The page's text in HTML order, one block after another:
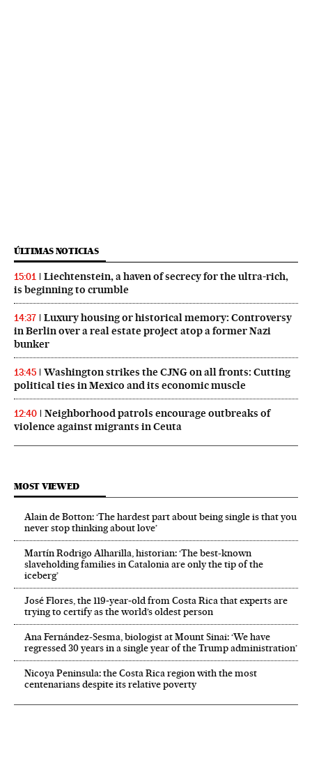
ÚLTIMAS NOTICIAS
15:01
Liechtenstein, a haven of secrecy for the ultra-rich,
is beginning to crumble
14:37
Luxury housing or historical memory: Controversy
in Berlin over a real estate project atop a former Nazi
bunker
13:45
Washington strikes the CJNG on all fronts: Cutting
political ties in Mexico and its economic muscle
12:40
Neighborhood patrols encourage outbreaks of
violence against migrants in Ceuta
MOST VIEWED
Alain de Botton: ‘The hardest part about being single is that you
never stop thinking about love’
Martín Rodrigo Alharilla, historian: ‘The best-known
slaveholding families in Catalonia are only the tip of the
iceberg’
José Flores, the 119‑year‑old from Costa Rica that experts are
trying to certify as the world’s oldest person
Ana Fernández-Sesma, biologist at Mount Sinai: ‘We have
regressed 30 years in a single year of the Trump administration’
Nicoya Peninsula: the Costa Rica region with the most
centenarians despite its relative poverty